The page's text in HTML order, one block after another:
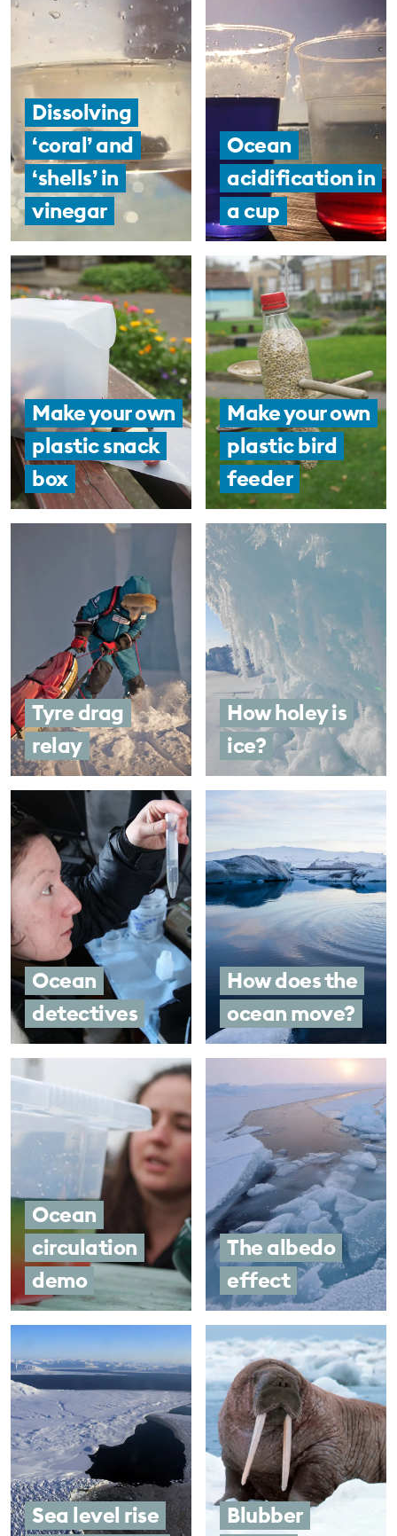
Dissolving
‘coral’ and
‘shells’ in
vinegar
Ocean
acidification in
a cup
Make your own
plastic snack
box
Make your own
plastic bird
feeder
Tyre drag
relay
How holey is
ice?
Ocean
detectives
How does the
ocean move?
Ocean
circulation
demo
The albedo
effect
Sea level rise
Blubber